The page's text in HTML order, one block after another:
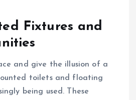
Fixtures and
and give the illusion of a
toilets and floating
being used. These